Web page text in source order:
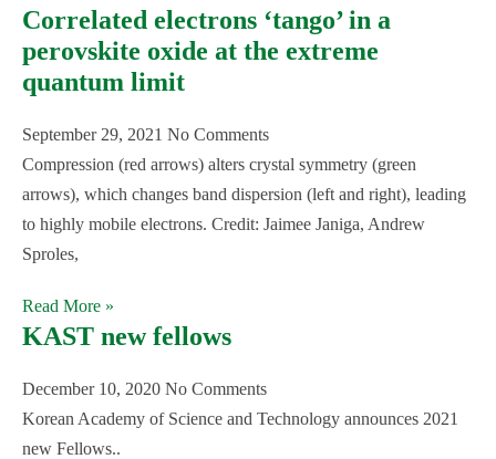
Correlated electrons ‘tango’ in a
perovskite oxide at the extreme
quantum limit
September 29, 2021 No Comments
Compression (red arrows) alters crystal symmetry (green
arrows), which changes band dispersion (left and right), leading
to highly mobile electrons. Credit: Jaimee Janiga, Andrew
Sproles,
Read More »
KAST new fellows
December 10, 2020 No Comments
Korean Academy of Science and Technology announces 2021
new Fellows..